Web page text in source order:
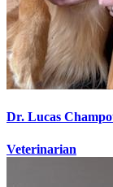
Dr. Lucas
Veterinarian